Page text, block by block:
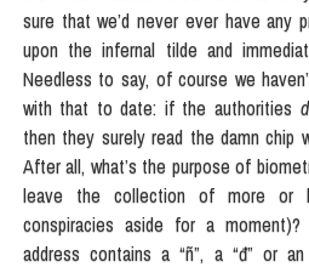
sure that we’d never ever have any
upon the infernal tilde and
Needless to say, of course we
with that to date: if the authorities
then they surely read the damn chip
After all, what’s the purpose of
leave the collection of more or
conspiracies aside for a
address contains a “ñ”, a “đ” or